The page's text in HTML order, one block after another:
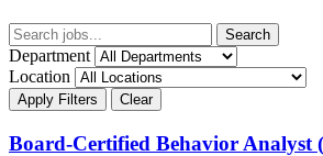
Search
Department
Location
Apply Filters Clear
Board-Certified Behavior Analyst